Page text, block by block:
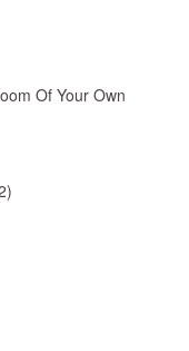
Of Your Own